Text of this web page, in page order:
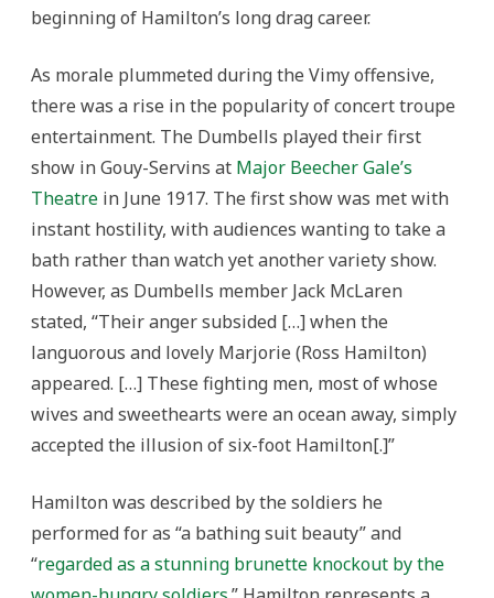
beginning of Hamilton’s long drag career.
As morale plummeted during the Vimy offensive,
there was a rise in the popularity of concert troupe
entertainment. The Dumbells played their first
show in Gouy-Servins at Major Beecher Gale’s
Theatre in June 1917. The first show was met with
instant hostility, with audiences wanting to take a
bath rather than watch yet another variety show.
However, as Dumbells member Jack McLaren
stated, “Their anger subsided […] when the
languorous and lovely Marjorie (Ross Hamilton)
appeared. […] These fighting men, most of whose
wives and sweethearts were an ocean away, simply
accepted the illusion of six-foot Hamilton[.]”
Hamilton was described by the soldiers he
performed for as “a bathing suit beauty” and
“regarded as a stunning brunette knockout by the